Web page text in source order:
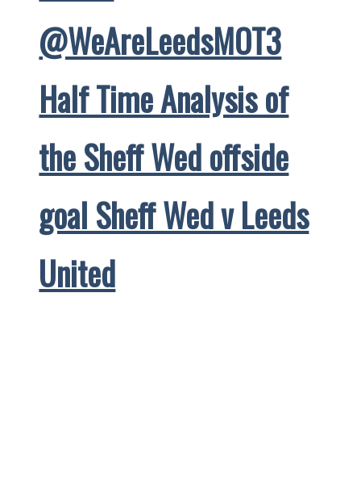
@WeAreLeedsMOT3
Half Time Analysis of
the Sheff Wed offside
goal Sheff Wed v Leeds
United